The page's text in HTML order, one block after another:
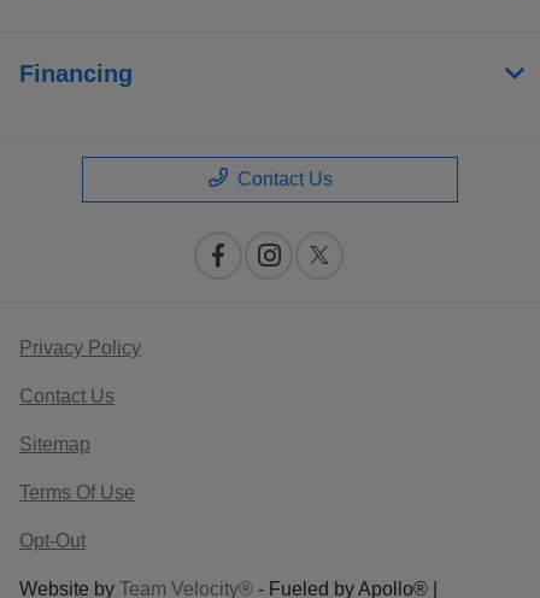
Financing
Contact Us
Privacy Policy
Contact Us
Sitemap
Terms Of Use
Opt-Out
Website by Team Velocity® - Fueled by Apollo® |